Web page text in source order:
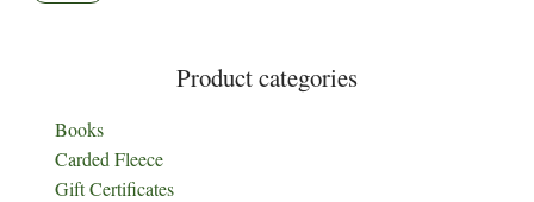
Product categories
Books
Carded Fleece
Gift Certificates